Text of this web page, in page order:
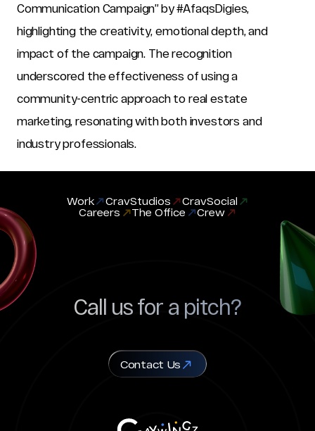
Communication Campaign” by #AfaqsDigies,
highlighting the creativity, emotional depth, and
impact of the campaign. The recognition
underscored the effectiveness of using a
community-centric approach to real estate
marketing, resonating with both investors and
industry professionals.
Contact Us
Call us for a pitch?
Work CravStudios
CravSocial
Careers
The Office Crew